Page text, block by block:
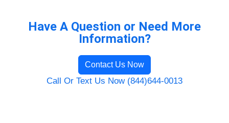
Have A Question or Need More
Information?
Contact Us Now
Call Or Text Us Now (844)644-0013